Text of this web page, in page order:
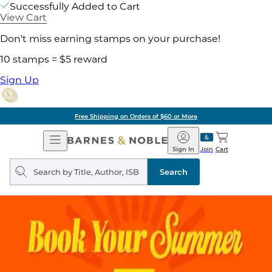
Successfully Added to Cart
View Cart
Don't miss earning stamps on your purchase!
10 stamps = $5 reward
Sign Up
Free Shipping on Orders of $60 or More
Open
Navigation
Barnes
&
Noble
Join
Sign In Cart
Search
query
Search